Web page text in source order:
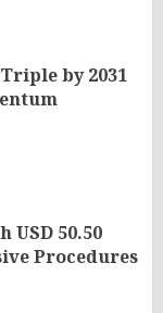
by 2031
USD 50.50
Procedures